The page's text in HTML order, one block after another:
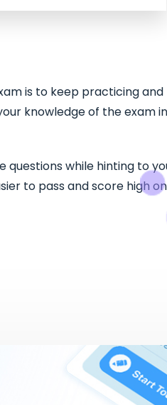
is to keep practicing and
knowledge of the exam
while hinting to
to pass and score high